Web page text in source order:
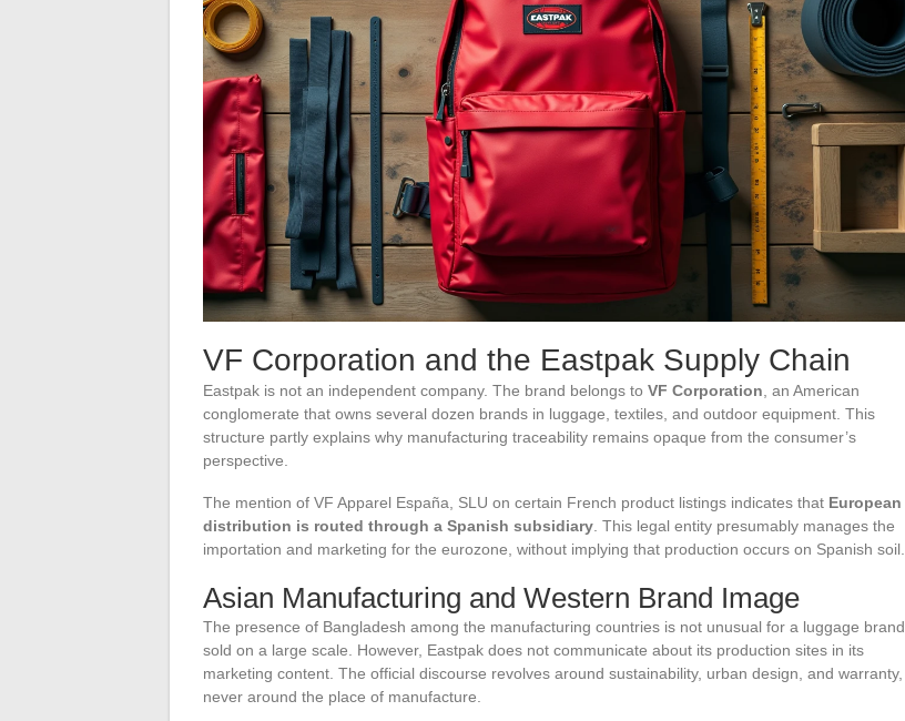
VF Corporation and the Eastpak Supply Chain
Eastpak is not an independent company. The brand belongs to VF Corporation , an American
conglomerate that owns several dozen brands in luggage, textiles, and outdoor equipment. This
structure partly explains why manufacturing traceability remains opaque from the consumer’s
perspective.
The mention of VF Apparel España, SLU on certain French product listings indicates that European
distribution is routed through a Spanish subsidiary . This legal entity presumably manages the
importation and marketing for the eurozone, without implying that production occurs on Spanish soil.
Asian Manufacturing and Western Brand Image
The presence of Bangladesh among the manufacturing countries is not unusual for a luggage brand
sold on a large scale. However, Eastpak does not communicate about its production sites in its
marketing content. The official discourse revolves around sustainability, urban design, and warranty,
never around the place of manufacture.